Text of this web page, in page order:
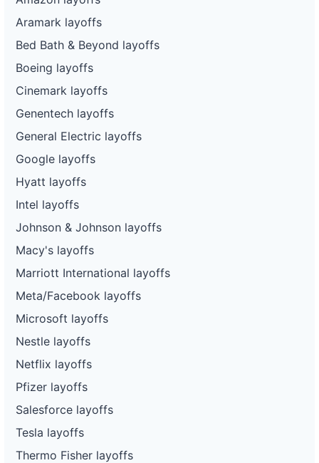
Aramark layoffs
Bed Bath & Beyond layoffs
Boeing layoffs
Cinemark layoffs
Genentech layoffs
General Electric layoffs
Google layoffs
Hyatt layoffs
Intel layoffs
Johnson & Johnson layoffs
Macy's layoffs
Marriott International layoffs
Meta/Facebook layoffs
Microsoft layoffs
Nestle layoffs
Netflix layoffs
Pfizer layoffs
Salesforce layoffs
Tesla layoffs
Thermo Fisher layoffs